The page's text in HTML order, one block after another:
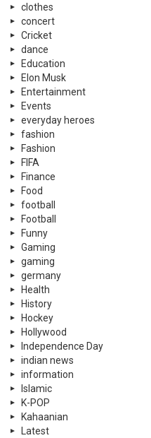
clothes
concert
Cricket
dance
Education
Elon Musk
Entertainment
Events
everyday heroes
fashion
Fashion
FIFA
Finance
Food
football
Football
Funny
Gaming
gaming
germany
Health
History
Hockey
Hollywood
Independence Day
indian news
information
Islamic
K-POP
Kahaanian
Latest